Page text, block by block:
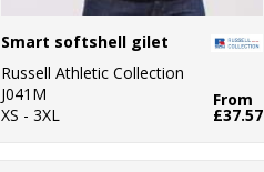
Smart softshell gilet
Russell Athletic Collection
J041M
XS - 3XL
From
£37.57